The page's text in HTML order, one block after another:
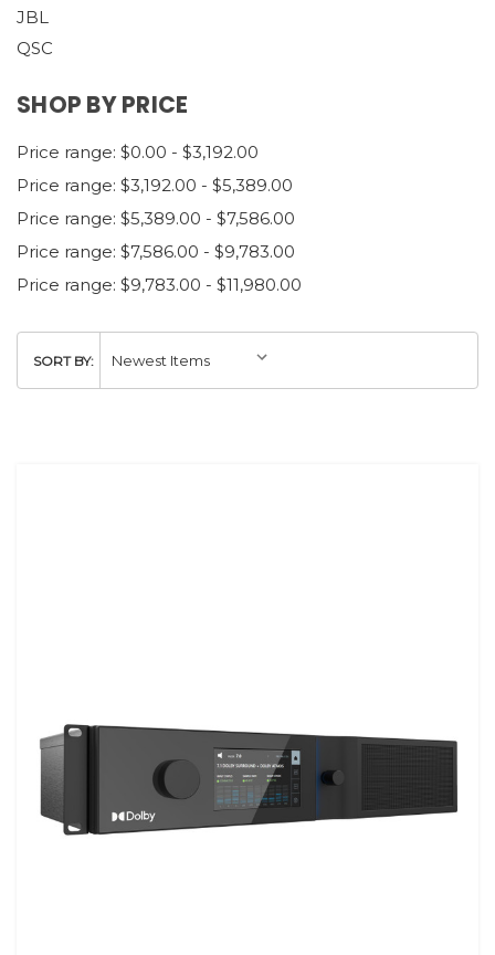
JBL
QSC
SHOP BY PRICE
Price range: $0.00 - $3,192.00
Price range: $3,192.00 - $5,389.00
Price range: $5,389.00 - $7,586.00
Price range: $7,586.00 - $9,783.00
Price range: $9,783.00 - $11,980.00
SORT BY: